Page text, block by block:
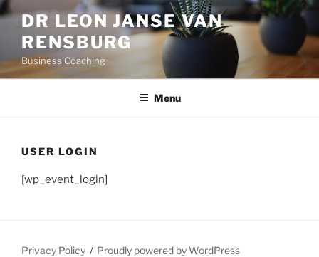
Skip
content
DR LEON JANSE VAN
RENSBURG
Business Coaching
Menu
USER LOGIN
[wp_event_login]
Privacy Policy Proudly powered by WordPress